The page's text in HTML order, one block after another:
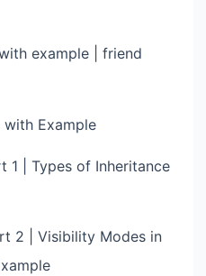
example | friend
with Example
1 | Types of Inheritance
2 | Visibility Modes in